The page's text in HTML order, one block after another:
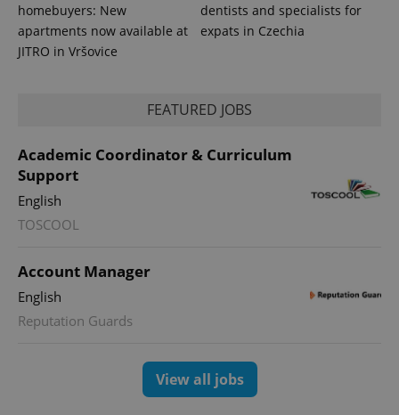
homebuyers: New
apartments now available at
JITRO in Vršovice
dentists and specialists for
expats in Czechia
FEATURED JOBS
Academic Coordinator & Curriculum
Support
English
TOSCOOL
Account Manager
English
Reputation Guards
View all jobs
exprt .expats.cz
Description
.expats.cz
Name
Provider
Meta
Platform
Inc.
3 months
Used by
series of